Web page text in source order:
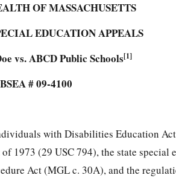
OF MASSACHUSETTS
EDUCATION APPEALS
vs. ABCD Public Schools[1]
BSEA # 09-4100
with Disabilities Education
1973 (29 USC 794), the state special
Act (MGL c. 30A), and the